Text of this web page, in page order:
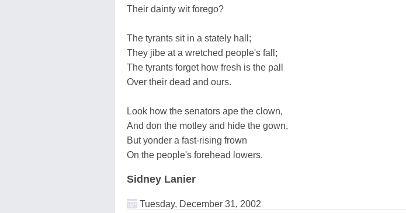
Their dainty wit forego?
The tyrants sit in a stately hall;
They jibe at a wretched people's fall;
The tyrants forget how fresh is the pall
Over their dead and ours.
Look how the senators ape the clown,
And don the motley and hide the gown,
But yonder a fast-rising frown
On the people's forehead lowers.
Sidney Lanier
Tuesday, December 31, 2002